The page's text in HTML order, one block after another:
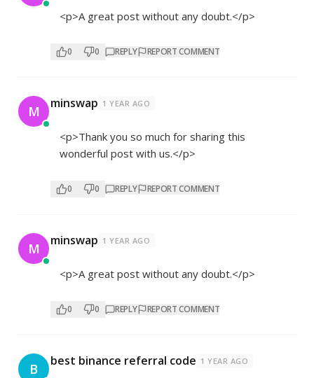
<p>A great post without any doubt.</p>
0 0 REPLY REPORT COMMENT
M minswap 1 YEAR AGO
<p>Thank you so much for sharing this
wonderful post with us.</p>
0 0 REPLY REPORT COMMENT
M minswap 1 YEAR AGO
<p>A great post without any doubt.</p>
0 0 REPLY REPORT COMMENT
B best binance referral code 1 YEAR AGO